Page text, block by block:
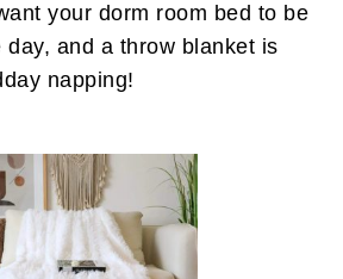
your dorm room bed to be
day, and a throw blanket is
napping!